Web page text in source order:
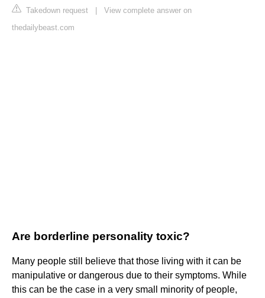
Takedown request
View complete answer on
thedailybeast.com
Are borderline personality toxic?
Many people still believe that those living with it can be
manipulative or dangerous due to their symptoms. While
this can be the case in a very small minority of people,